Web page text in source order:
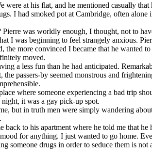
were at his flat, and he mentioned casually
I had smoked pot at Cambridge, often
was worldly enough, I thought, not to
I was beginning to feel strangely anxious.
the more convinced I became that he
moved.
a less fun than he had anticipated.
passers-by seemed monstrous and
where someone experiencing a bad trip
it was a gay pick-up spot.
but in truth men were simply wandering
to his apartment where he told me that
for anything. I just wanted to go home.
someone drugs in order to seduce them is